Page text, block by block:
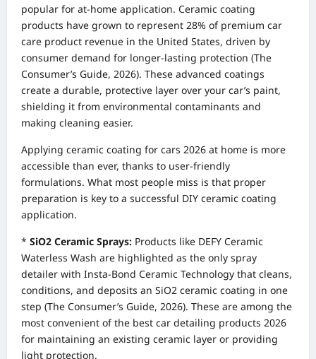
popular for at-home application. Ceramic coating
products have grown to represent 28% of premium car
care product revenue in the United States, driven by
consumer demand for longer-lasting protection (The
Consumer’s Guide, 2026). These advanced coatings
create a durable, protective layer over your car’s paint,
shielding it from environmental contaminants and
making cleaning easier.
Applying ceramic coating for cars 2026 at home is more
accessible than ever, thanks to user-friendly
formulations. What most people miss is that proper
preparation is key to a successful DIY ceramic coating
application.
* SiO2 Ceramic Sprays: Products like DEFY Ceramic
Waterless Wash are highlighted as the only spray
detailer with Insta-Bond Ceramic Technology that cleans,
conditions, and deposits an SiO2 ceramic coating in one
step (The Consumer’s Guide, 2026). These are among the
most convenient of the best car detailing products 2026
for maintaining an existing ceramic layer or providing
light protection.